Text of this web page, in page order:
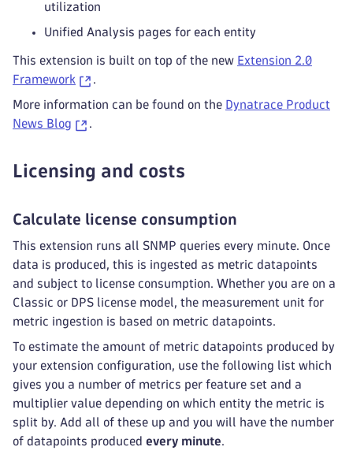
utilization
Unified Analysis pages for each entity
This extension is built on top of the new Extension 2.0
Framework
.
More information can be found on the Dynatrace Product
News Blog
.
Licensing and costs
Calculate license consumption
This extension runs all SNMP queries every minute. Once
data is produced, this is ingested as metric datapoints
and subject to license consumption. Whether you are on a
Classic or DPS license model, the measurement unit for
metric ingestion is based on metric datapoints.
To estimate the amount of metric datapoints produced by
your extension configuration, use the following list which
gives you a number of metrics per feature set and a
multiplier value depending on which entity the metric is
split by. Add all of these up and you will have the number
of datapoints produced every minute.